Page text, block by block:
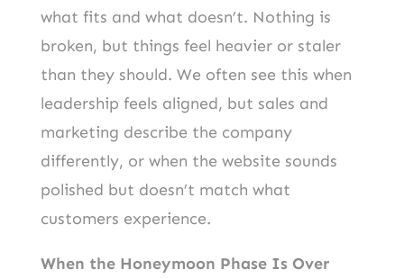
what fits and what doesn’t. Nothing is
broken, but things feel heavier or staler
than they should. We often see this when
leadership feels aligned, but sales and
marketing describe the company
differently, or when the website sounds
polished but doesn’t match what
customers experience.
When the Honeymoon Phase Is Over